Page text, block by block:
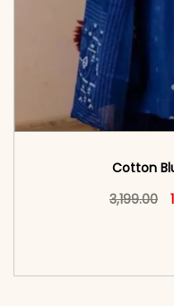
Cotton
3,199.00